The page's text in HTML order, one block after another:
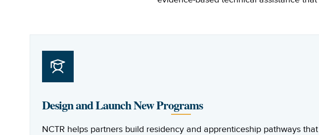
Design and Launch New Programs
NCTR helps partners build residency and apprenticeship pathways that